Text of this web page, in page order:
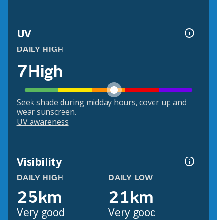
UV
DAILY HIGH
7High
Seek shade during midday hours, cover up and
wear sunscreen.
UV awareness
Visibility
DAILY HIGH
25km
Very good
DAILY LOW
21km
Very good